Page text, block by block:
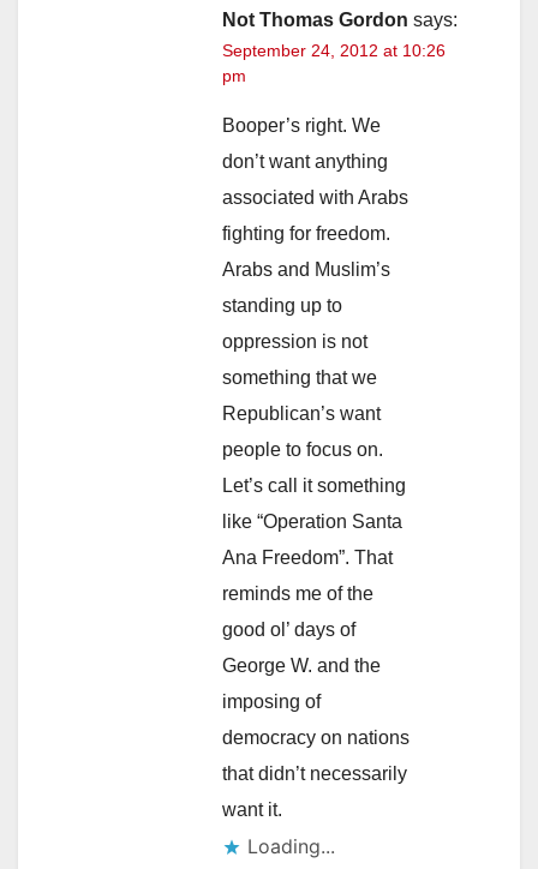
Not Thomas Gordon says:
September 24, 2012 at 10:26
pm
Booper’s right. We
don’t want anything
associated with Arabs
fighting for freedom.
Arabs and Muslim’s
standing up to
oppression is not
something that we
Republican’s want
people to focus on.
Let’s call it something
like “Operation Santa
Ana Freedom”. That
reminds me of the
good ol’ days of
George W. and the
imposing of
democracy on nations
that didn’t necessarily
want it.
Loading...